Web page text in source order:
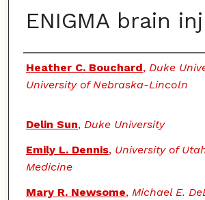
ENIGMA brain
Authors
Heather C. Bouchard, Duke
University of Nebraska-Lincoln
Delin Sun, Duke University
Emily L. Dennis, University of
Medicine
Mary R. Newsome, Michael E.